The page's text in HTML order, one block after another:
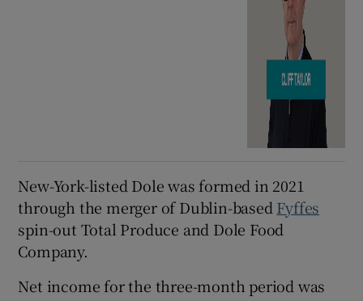
New-York-listed Dole was formed in 2021
through the merger of Dublin-based Fyffes
spin-out Total Produce and Dole Food
Company.
Net income for the three-month period was